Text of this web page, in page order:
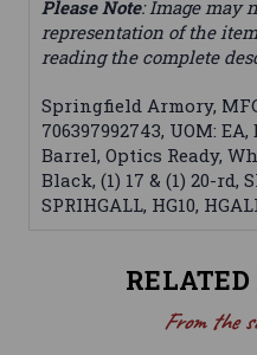
Please Note: Image may
representation of the
reading the complete
Springfield Armory,
706397992743, UOM:
Barrel, Optics Ready,
Black, (1) 17 & (1) 20-rd,
SPRIHGALL, HG10,
From the